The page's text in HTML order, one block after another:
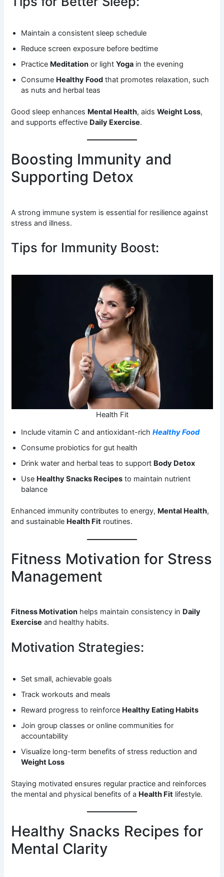
Maintain a consistent sleep schedule
Reduce screen exposure before bedtime
Practice Meditation or lightYoga in the evening
Consume Healthy Food that promotes relaxation, such
as nuts and herbal teas
Good sleep enhances Mental Health, aidsWeight Loss,
and supports effective Daily Exercise.
Boosting Immunity and
Supporting Detox
A strong immune system is essential for resilience against
stress and illness.
Tips for Immunity Boost:
Health Fit
Include vitamin C and antioxidant-richHealthy Food
Consume probiotics for gut health
Drink water and herbal teas to support Body Detox
Use Healthy Snacks Recipes to maintain nutrient
balance
Enhanced immunity contributes to energy, Mental Health,
and sustainable Health Fit routines.
Fitness Motivation for Stress
Management
Fitness Motivation helps maintain consistency in Daily
Exercise and healthy habits.
Motivation Strategies:
Set small, achievable goals
Track workouts and meals
Reward progress to reinforce Healthy Eating Habits
Join group classes or online communities for
accountability
Visualize long-term benefits of stress reduction and
Weight Loss
Staying motivated ensures regular practice and reinforces
the mental and physical benefits of a Health Fit lifestyle.
Healthy Snacks Recipes for
Mental Clarity